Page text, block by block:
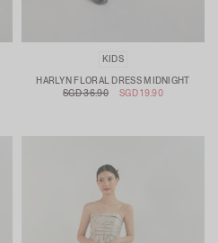
KIDS
HARLYN FLORAL DRESS MIDNIGHT
SGD 36.90
SGD 19.90